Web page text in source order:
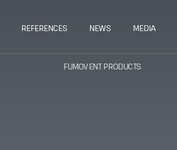
REFERENCES NEWS MEDIA
FUMOVENT PRODUCTS